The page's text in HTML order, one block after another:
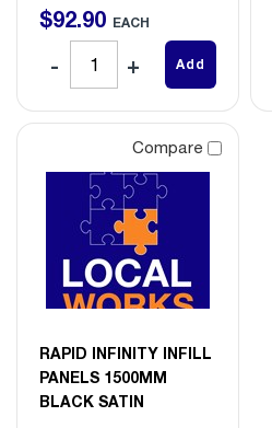
$92.90 EACH
Add
Compare
RAPID INFINITY INFILL
PANELS 1500MM
BLACK SATIN